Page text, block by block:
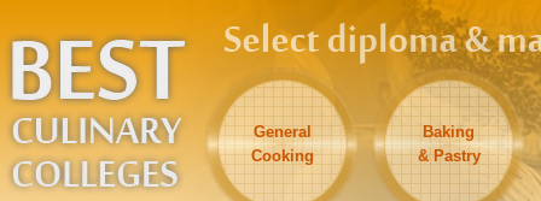
General
Cooking
Baking
& Pastry